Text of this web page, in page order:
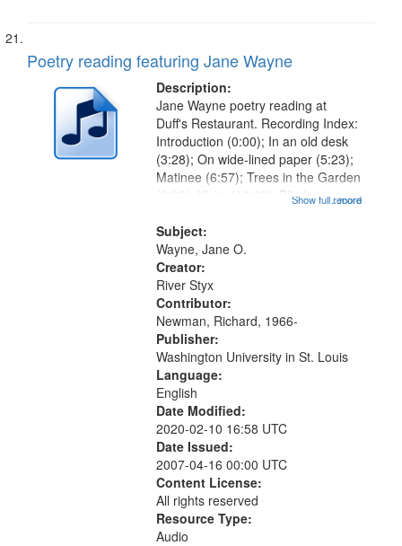
Poetry reading featuring Jane Wayne
Description:
...more
Jane Wayne poetry reading at
Duff's Restaurant. Recording Index:
Introduction (0:00); In an old desk
(3:28); On wide-lined paper (5:23);
Matinee (6:57); Trees in the Garden
(9:06); Visits (10:32); Blindspots
fundamental forces…" (15:15); The
small returns...
Show full record
Subject:
Wayne, Jane O.
Creator:
River Styx
Contributor:
Newman, Richard, 1966-
Publisher:
Washington University in St. Louis
Language:
English
Date Modified:
2020-02-10 16:58 UTC
Date Issued:
2007-04-16 00:00 UTC
Content License:
All rights reserved
Resource Type:
Audio